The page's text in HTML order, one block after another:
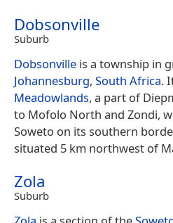
Dobsonville
Suburb
Dobsonville is a township in
Johannesburg, South Africa.
Meadowlands, a part of
to Mofolo North and Zondi,
Soweto on its southern
situated 5 km northwest of
Zola
Suburb